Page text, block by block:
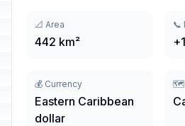
📐 Area
442 km²
📞
💰 Currency
Eastern Caribbean
dollar
🗺️